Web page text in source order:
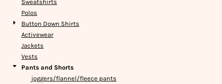
Sweatshirts
Polos
Button Down Shirts
Activewear
Jackets
Vests
Pants and Shorts
joggers/flannel/fleece pants